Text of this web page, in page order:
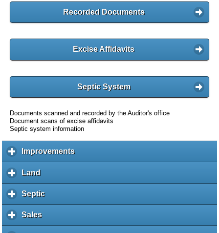
Recorded Documents
Excise Affidavits
Septic System
Documents scanned and recorded by the Auditor's office
Document scans of excise affidavits
Septic system information
Improvementsc
l
Land
l
i
k
Septicc
l
Salesc
l